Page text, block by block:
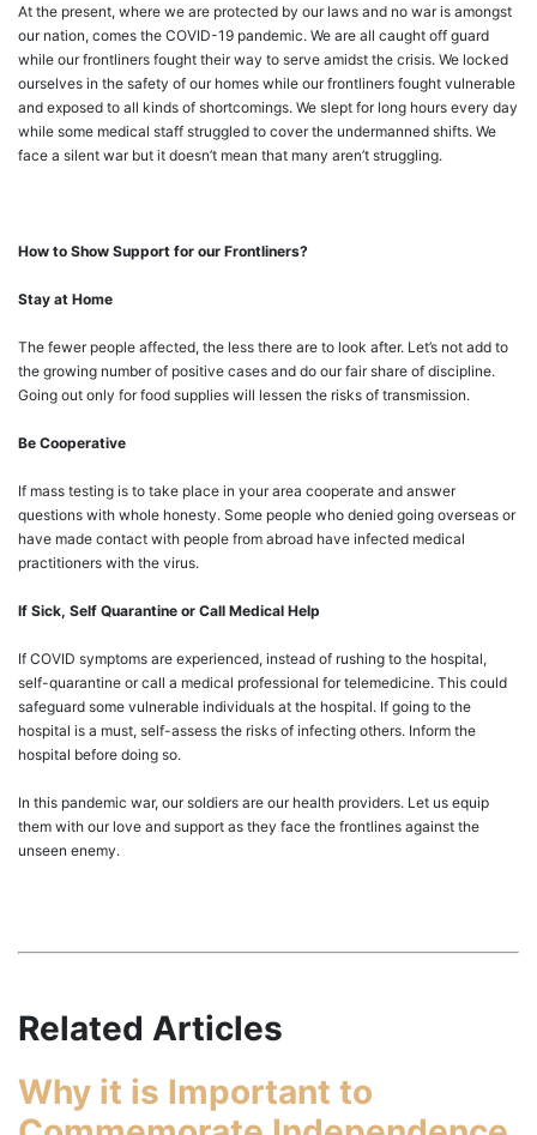
At the present, where we are protected by our laws and no war is amongst
our nation, comes the COVID-19 pandemic. We are all caught off guard
while our frontliners fought their way to serve amidst the crisis. We locked
ourselves in the safety of our homes while our frontliners fought vulnerable
and exposed to all kinds of shortcomings. We slept for long hours every day
while some medical staff struggled to cover the undermanned shifts. We
face a silent war but it doesn’t mean that many aren’t struggling.
How to Show Support for our Frontliners?
Stay at Home
The fewer people affected, the less there are to look after. Let’s not add to
the growing number of positive cases and do our fair share of discipline.
Going out only for food supplies will lessen the risks of transmission.
Be Cooperative
If mass testing is to take place in your area cooperate and answer
questions with whole honesty. Some people who denied going overseas or
have made contact with people from abroad have infected medical
practitioners with the virus.
If Sick, Self Quarantine or Call Medical Help
If COVID symptoms are experienced, instead of rushing to the hospital,
self-quarantine or call a medical professional for telemedicine. This could
safeguard some vulnerable individuals at the hospital. If going to the
hospital is a must, self-assess the risks of infecting others. Inform the
hospital before doing so.
In this pandemic war, our soldiers are our health providers. Let us equip
them with our love and support as they face the frontlines against the
unseen enemy.
Related Articles
Why it is Important to